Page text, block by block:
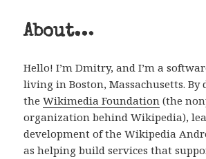
About…
Hello! I’m Dmitry, and I’m a
living in Boston, Massachusetts. By
theWikimedia Foundation (the
organization behind Wikipedia),
development of the Wikipedia
as helping build services that